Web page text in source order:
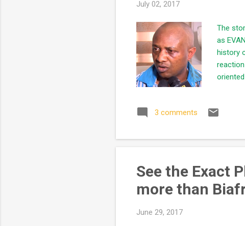
July 02, 2017
The
as
history
a
3 comments
See the Exact
more than
June 29, 2017